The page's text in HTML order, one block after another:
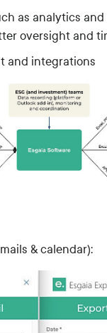
as analytics
oversight and
and integrations
& calendar):